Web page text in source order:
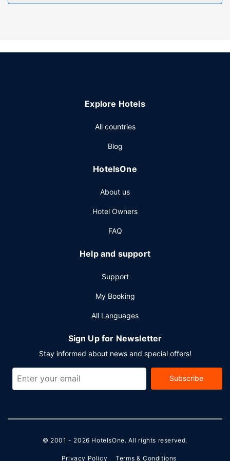
Explore Hotels
All countries
Blog
HotelsOne
About us
Hotel Owners
FAQ
Help and support
Support
My Booking
All Languages
Sign Up for Newsletter
Stay informed about news and special offers!
Subscribe
© 2001 - 2026 HotelsOne. All rights reserved.
Privacy Policy Terms & Conditions